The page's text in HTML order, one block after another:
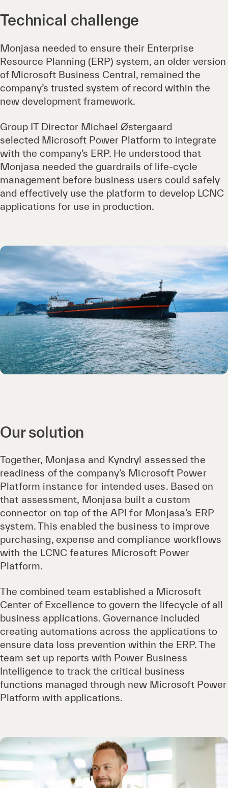
Technical challenge
Monjasa needed to ensure their Enterprise
Resource Planning (ERP) system, an older version
of Microsoft Business Central, remained the
company’s trusted system of record within the
new development framework.
Group IT Director Michael Østergaard
selected Microsoft Power Platform to integrate
with the company’s ERP. He understood that
Monjasa needed the guardrails of life-cycle
management before business users could safely
and effectively use the platform to develop LCNC
applications for use in production.
Our solution
Together, Monjasa and Kyndryl assessed the
readiness of the company’s Microsoft Power
Platform instance for intended uses. Based on
that assessment, Monjasa built a custom
connector on top of the API for Monjasa’s ERP
system. This enabled the business to improve
purchasing, expense and compliance workflows
with the LCNC features Microsoft Power
Platform.
The combined team established a Microsoft
Center of Excellence to govern the lifecycle of all
business applications. Governance included
creating automations across the applications to
ensure data loss prevention within the ERP. The
team set up reports with Power Business
Intelligence to track the critical business
functions managed through new Microsoft Power
Platform with applications.